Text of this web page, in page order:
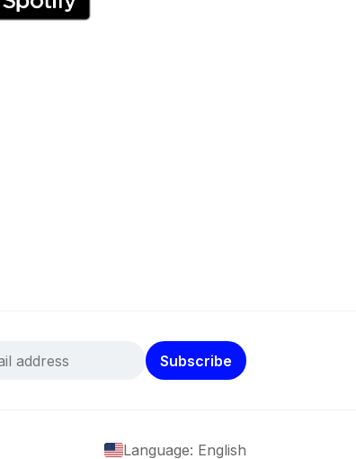
Subscribe
Language: English